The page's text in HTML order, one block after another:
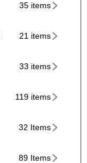
35 items
21 items
33 items
119 items
32 Items
89 Items